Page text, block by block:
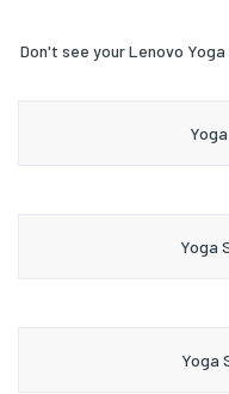
Don't see your Lenovo
Yoga
Yoga